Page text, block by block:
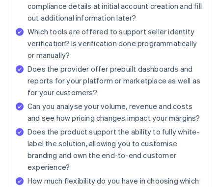
compliance details at initial account creation and fill
out additional information later?
Which tools are offered to support seller identity
verification? Is verification done programmatically
or manually?
Does the provider offer prebuilt dashboards and
reports for your platform or marketplace as well as
for your customers?
Can you analyse your volume, revenue and costs
and see how pricing changes impact your margins?
Does the product support the ability to fully white-
label the solution, allowing you to customise
branding and own the end-to-end customer
experience?
How much flexibility do you have in choosing which